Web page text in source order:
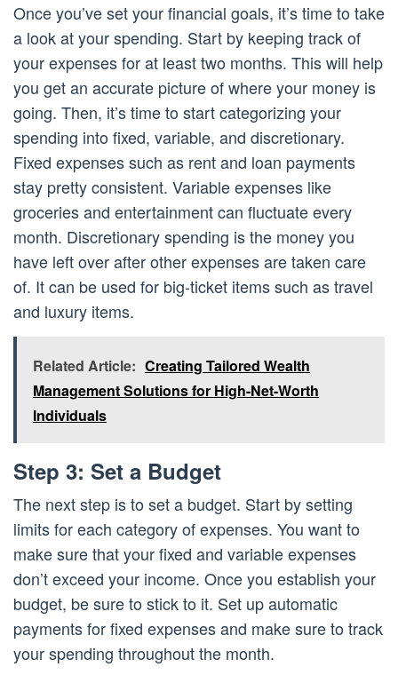
Once you’ve set your financial goals, it’s time to take
a look at your spending. Start by keeping track of
your expenses for at least two months. This will help
you get an accurate picture of where your money is
going. Then, it’s time to start categorizing your
spending into fixed, variable, and discretionary.
Fixed expenses such as rent and loan payments
stay pretty consistent. Variable expenses like
groceries and entertainment can fluctuate every
month. Discretionary spending is the money you
have left over after other expenses are taken care
of. It can be used for big-ticket items such as travel
and luxury items.
Related Article: Creating Tailored Wealth
Management Solutions for High-Net-Worth
Individuals
Step 3: Set a Budget
The next step is to set a budget. Start by setting
limits for each category of expenses. You want to
make sure that your fixed and variable expenses
don’t exceed your income. Once you establish your
budget, be sure to stick to it. Set up automatic
payments for fixed expenses and make sure to track
your spending throughout the month.